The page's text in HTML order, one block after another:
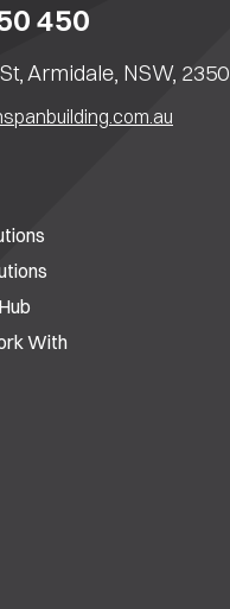
With
450
Armidale, NSW, 2350